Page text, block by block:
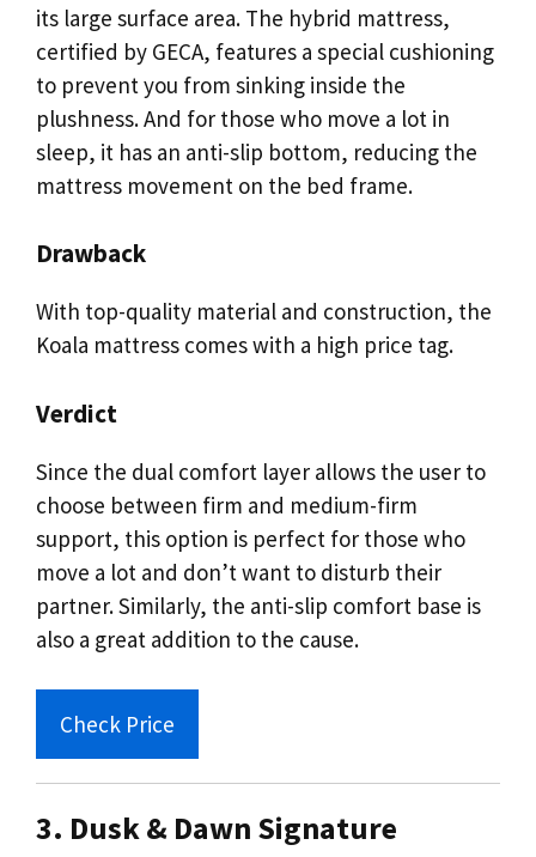
its large surface area. The hybrid mattress,
certified by GECA, features a special cushioning
to prevent you from sinking inside the
plushness. And for those who move a lot in
sleep, it has an anti-slip bottom, reducing the
mattress movement on the bed frame.
Drawback
With top-quality material and construction, the
Koala mattress comes with a high price tag.
Verdict
Since the dual comfort layer allows the user to
choose between firm and medium-firm
support, this option is perfect for those who
move a lot and don’t want to disturb their
partner. Similarly, the anti-slip comfort base is
also a great addition to the cause.
Check Price
3. Dusk & Dawn Signature